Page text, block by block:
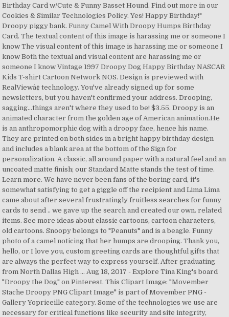
Birthday Card w/Cute & Funny Basset Hound. Find out more in our
Cookies & Similar Technologies Policy. Yes! Happy Birthday!"
Droopy piggy bank. Funny Camel With Droopy Humps Birthday
Card. The textual content of this image is harassing me or someone I
know The visual content of this image is harassing me or someone I
know Both the textual and visual content are harassing me or
someone I know Vintage 1997 Droopy Dog Happy Birthday NASCAR
Kids T-shirt Cartoon Network NOS. Design is previewed with
RealViewâ¢ technology. You've already signed up for some
newsletters, but you haven't confirmed your address. Drooping,
sagging...things aren't where they used to be! $3.55. Droopy is an
animated character from the golden age of American animation.He
is an anthropomorphic dog with a droopy face, hence his name.
They are printed on both sides in a bright happy birthday design
and includes a blank area at the bottom of the Sign for
personalization. A classic, all around paper with a natural feel and an
uncoated matte finish; our Standard Matte stands the test of time.
Learn more. We have never been fans of the boring card, it's
somewhat satisfying to get a giggle off the recipient and Lima Lima
came about after several frustratingly fruitless searches for funny
cards to send .. we gave up the search and created our own. related
items. See more ideas about classic cartoons, cartoon characters,
old cartoons. Snoopy belongs to "Peanuts" and is a beagle. Funny
photo of a camel noticing that her humps are drooping. Thank you,
hello, or I love you, custom greeting cards are thoughtful gifts that
are always the perfect way to express yourself. After graduating
from North Dallas High … Aug 18, 2017 - Explore Tina King's board
"Droopy the Dog" on Pinterest. This Clipart Image: "Movember
Stache Droopy PNG Clipart Image" is part of Movember PNG -
Gallery Yopriceille category. Some of the technologies we use are
necessary for critical functions like security and site integrity,